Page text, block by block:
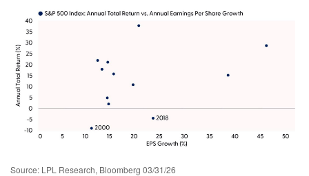
Source: LPL Research, Bloomberg 03/31/26